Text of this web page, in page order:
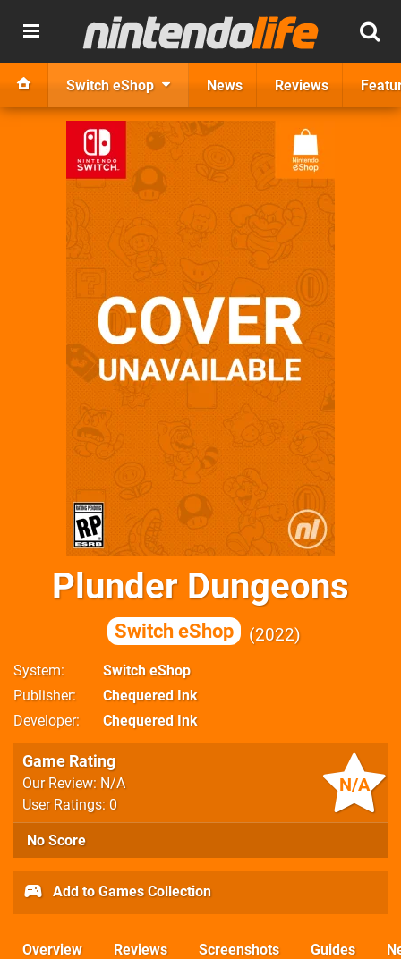
Switch eShop News Reviews
Plunder Dungeons
Switch eShop 2022
System
Switch eShop
Publisher
Chequered Ink
Developer
Chequered Ink
N/A
Game Rating
Our Review: N/A
User Ratings: 0
No Score
Add to Games Collection
Overview Reviews Screenshots Guides